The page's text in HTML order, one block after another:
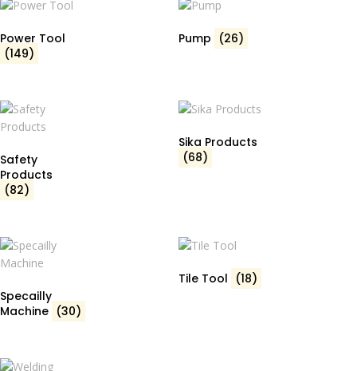
Power Tool
(149)
Pump (26)
Safety
Products
(82)
Sika Products
(68)
Specailly
Machine (30)
Tile Tool (18)